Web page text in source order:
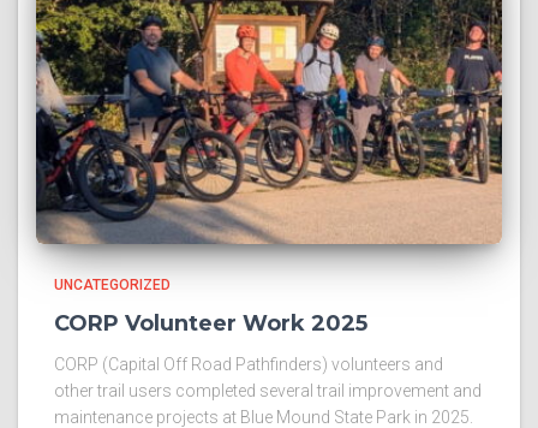
UNCATEGORIZED
CORP Volunteer Work 2025
CORP (Capital Off Road Pathfinders) volunteers and
other trail users completed several trail improvement and
maintenance projects at Blue Mound State Park in 2025.